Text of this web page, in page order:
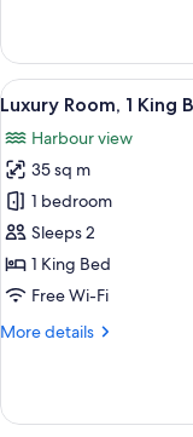
Benefits)
Room,
Double
Harbour
View
(Club
Millésime
Benefits)
View
all
photos
for
Luxury
Room,
1
King
Harbour
9
Luxury Room, 1 King
Harbour view
35 sq m
1 bedroom
Sleeps 2
1 King Bed
Free Wi-Fi
More details
More
Room,